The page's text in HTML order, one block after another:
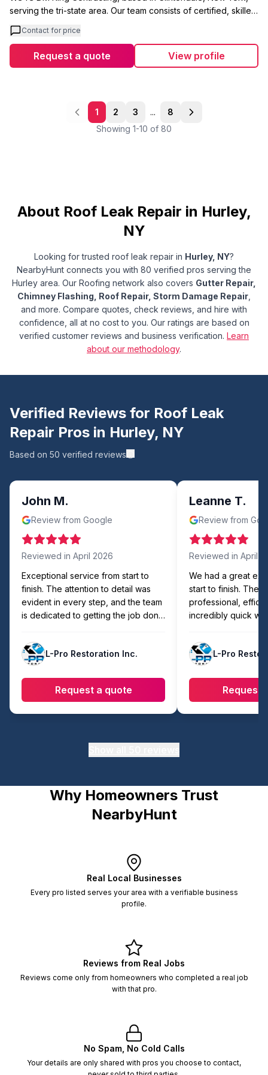
serving the tri-state area. Our team consists of certified, skilled
tradesmen focused on delivering quality work from start to
finish. We handle roofing, gutters, and siding installations and
repairs with no job jumping between projects. What sets us
apart is our approach to emergency leaks. Our experienced
ice dams, siding, or flashing issues. We understand that
exterior problems are often interconnected, so we bring
Contact for price
Request a quote View profile
1 2 3 ...
8
Showing 1-10 of 80
About Roof Leak Repair in Hurley,
NY
Looking for trusted roof leak repair in Hurley, NY?
NearbyHunt connects you with 80 verified pros serving the
Hurley area. Our Roofing network also covers Gutter Repair,
Chimney Flashing, Roof Repair, Storm Damage Repair
and more. Compare quotes, check reviews, and hire with
confidence, all at no cost to you. Our ratings are based on
verified customer reviews and business verification. Learn
about our methodology.
Verified Reviews for Roof Leak
Repair Pros in Hurley, NY
Based on 50 verified reviews
John M.
Review from Google
Reviewed in April 2026
Exceptional service from start to
finish. The attention to detail was
evident in every step, and the team
is dedicated to getting the job done
L-Pro Restoration Inc.
Request a quote
Leanne T.
Review from
Reviewed in April
We had a great
start to finish. The
professional,
incredibly quick
showed up on
organized, and
faster than
workmanship
they made sure
L-Pro
Request
Why Homeowners Trust
NearbyHunt
Real Local Businesses
Every pro listed serves your area with a verifiable business
profile.
Reviews from Real Jobs
Reviews come only from homeowners who completed a real job
with that pro.
No Spam, No Cold Calls
Your details are only shared with pros you choose to contact,